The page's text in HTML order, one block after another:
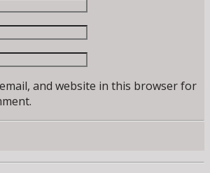
and website in this browser for